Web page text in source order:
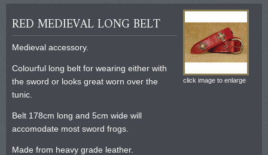
RED MEDIEVAL LONG BELT
Medieval accessory.
Colourful long belt for wearing either with
the sword or looks great worn over the
tunic.
Belt 178cm long and 5cm wide will
accomodate most sword frogs.
Made from heavy grade leather.
click image to enlarge